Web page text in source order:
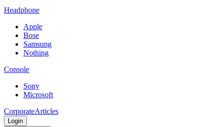
Headphone
Apple
Bose
Samsung
Nothing
Console
Sony
Microsoft
CorporateArticles
Login